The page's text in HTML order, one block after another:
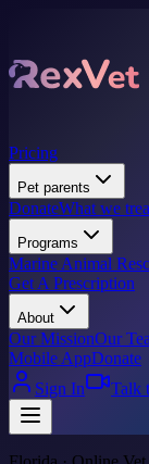
Pricing
Pet parents
DonateWhat we
Programs
Marine Animal
Get A Prescription
About
Our MissionOur
Mobile AppDonate
Sign In
Talk